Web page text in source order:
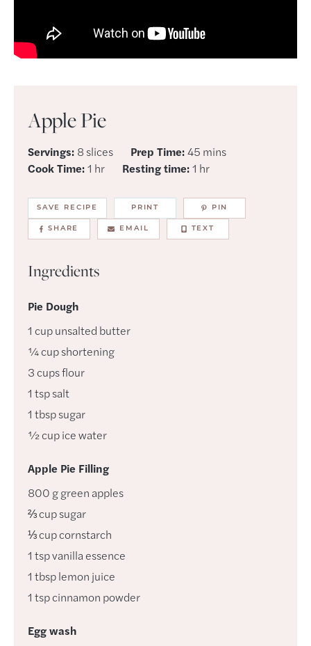
Apple Pie
Servings: 8 slices Prep Time:45 minutes
mins
Cook Time:1 hour
hr Resting time:1 hour
hr
SAVE RECIPE PRINT PIN
SHARE EMAIL TEXT
Ingredients
Pie Dough
1 cupunsalted butter
¼cupshortening
3 cupsflour
1 tspsalt
1 tbspsugar
½cupice water
Apple Pie Filling
800 ggreen apples
⅔cupsugar
⅓cupcornstarch
1 tspvanilla essence
1 tbsplemon juice
1 tspcinnamon powder
Egg wash